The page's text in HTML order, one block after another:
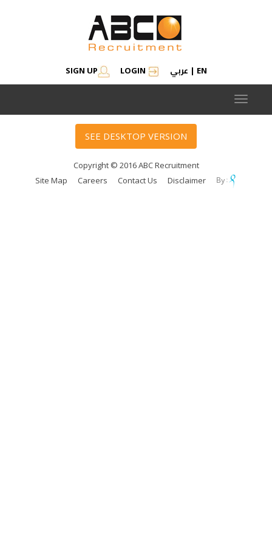
SIGN UP LOGIN عربي | EN
Toggle
SEE DESKTOP VERSION
Copyright © 2016 ABC Recruitment
Site Map
Careers Contact Us Disclaimer